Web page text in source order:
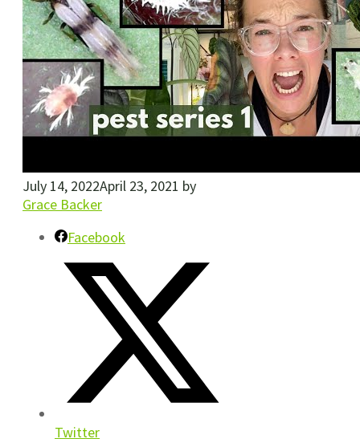
July 14, 2022April 23, 2021 by
Grace Backer
Facebook
Twitter